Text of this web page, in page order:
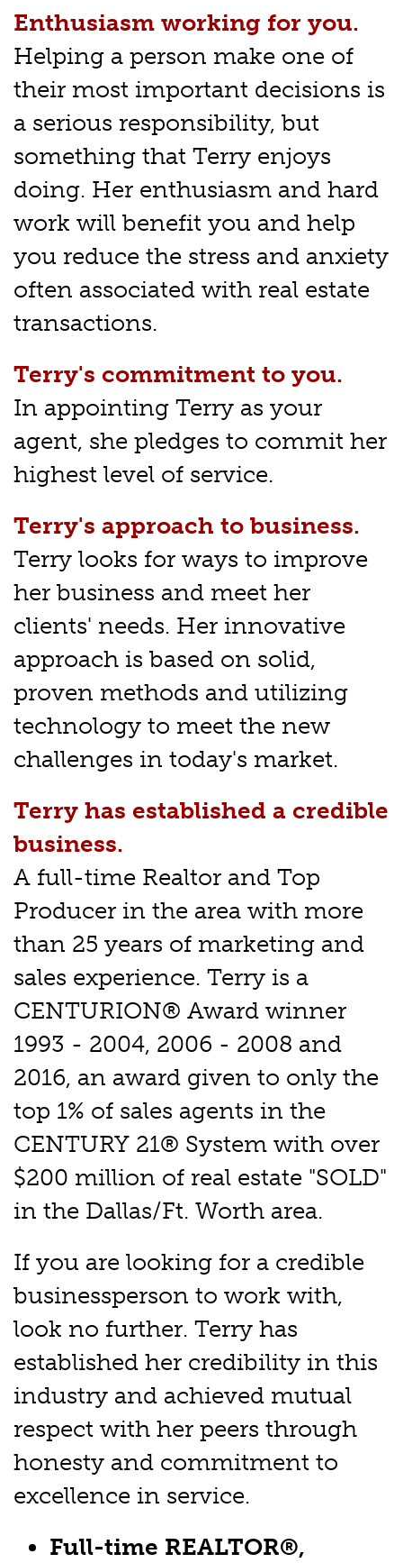
Enthusiasm working for you.
Helping a person make one of
their most important decisions is
a serious responsibility, but
something that Terry enjoys
doing. Her enthusiasm and hard
work will benefit you and help
you reduce the stress and anxiety
often associated with real estate
transactions.
Terry's commitment to you.
In appointing Terry as your
agent, she pledges to commit her
highest level of service.
Terry's approach to business.
Terry looks for ways to improve
her business and meet her
clients' needs. Her innovative
approach is based on solid,
proven methods and utilizing
technology to meet the new
challenges in today's market.
Terry has established a credible
business.
A full-time Realtor and Top
Producer in the area with more
than 25 years of marketing and
sales experience. Terry is a
CENTURION® Award winner
1993 - 2004, 2006 - 2008 and
2016, an award given to only the
top 1% of sales agents in the
CENTURY 21® System with over
$200 million of real estate "SOLD"
in the Dallas/Ft. Worth area.
If you are looking for a credible
businessperson to work with,
look no further. Terry has
established her credibility in this
industry and achieved mutual
respect with her peers through
honesty and commitment to
excellence in service.
Full-time REALTOR®,